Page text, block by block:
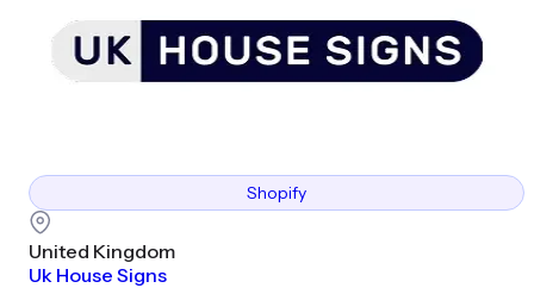
Shopify
United Kingdom
Uk House Signs